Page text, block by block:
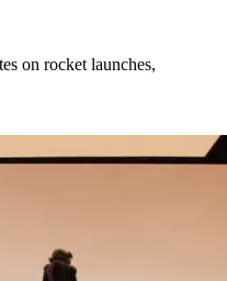
on rocket launches,